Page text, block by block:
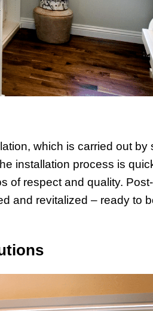
which is carried out by
installation process is
of respect and quality. Post-
and revitalized – ready to